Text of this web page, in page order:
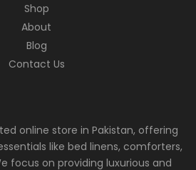
Shop
About
Blog
Contact Us
online store in Pakistan, offering
like bed linens, comforters,
focus on providing luxurious and